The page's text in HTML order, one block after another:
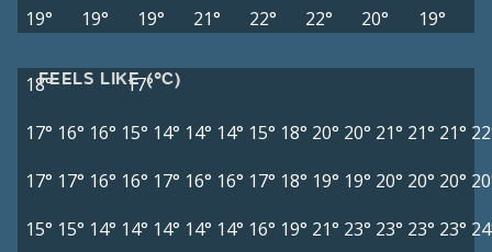
19°
19° 19° 21° 22° 22° 20° 19°
FEELS LIKE (°C)
18°
17°
17° 16° 16° 15° 14° 14° 14° 15° 18° 20° 20° 21° 21° 21°
17° 17° 16° 16° 17° 16° 16° 17° 18° 19° 19° 20° 20° 20°
15° 15° 14° 14° 14° 14° 14° 16° 19° 21° 23° 23° 23° 23°